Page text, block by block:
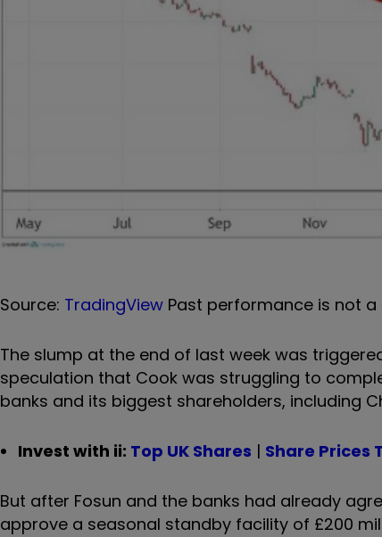
Source: TradingView Past performance is not
The slump at the end of last week was
speculation that Cook was struggling to
banks and its biggest shareholders, including
Invest with ii: Top UK Shares | Share Prices
But after Fosun and the banks had already
approve a seasonal standby facility of £200